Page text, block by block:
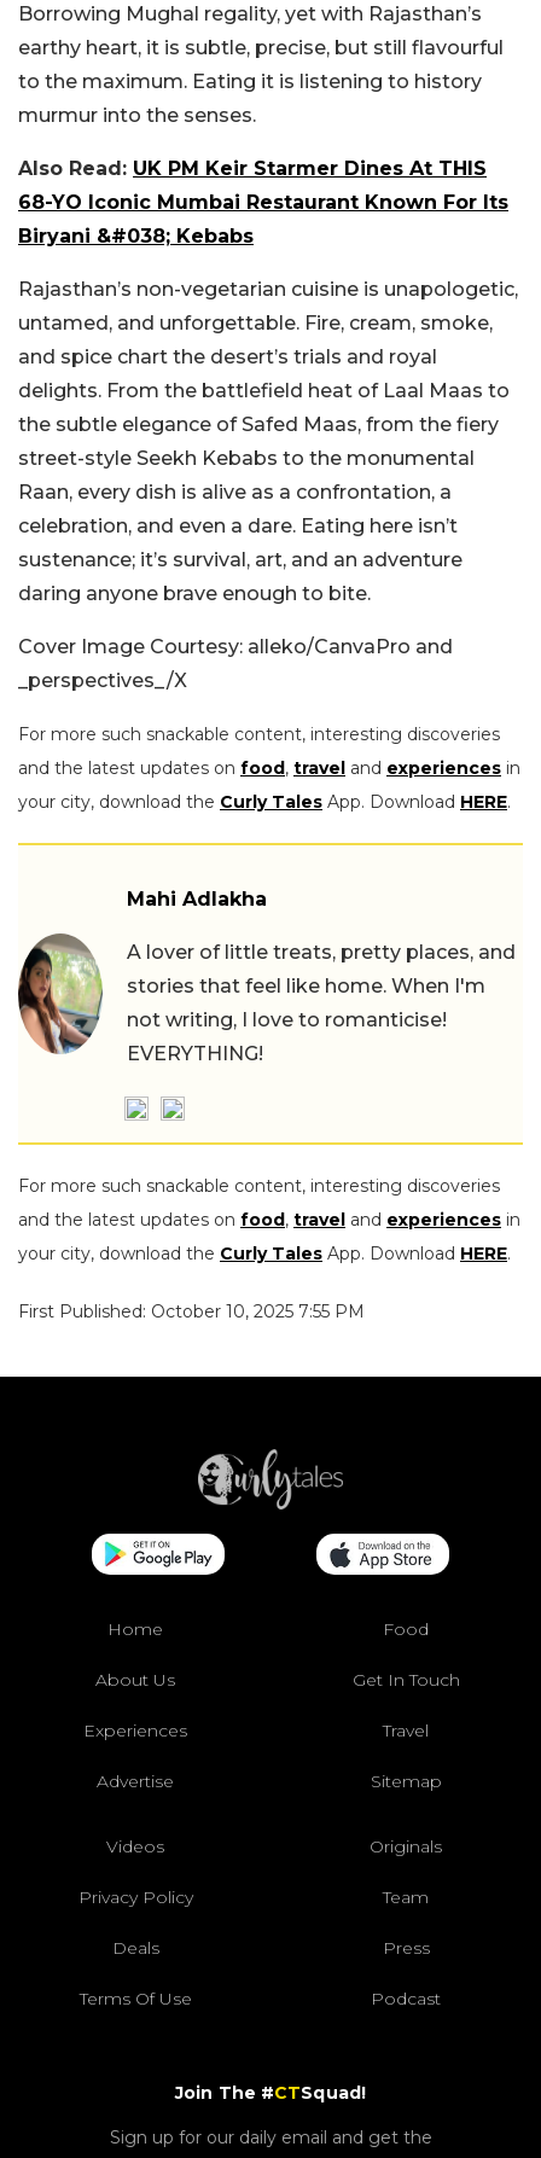
Borrowing Mughal regality, yet with Rajasthan’s
earthy heart, it is subtle, precise, but still flavourful
to the maximum. Eating it is listening to history
murmur into the senses.
Also Read: UK PM Keir Starmer Dines At THIS
68-YO Iconic Mumbai Restaurant Known For Its
Biryani &#038; Kebabs
Rajasthan’s non-vegetarian cuisine is unapologetic,
untamed, and unforgettable. Fire, cream, smoke,
and spice chart the desert’s trials and royal
delights. From the battlefield heat of Laal Maas to
the subtle elegance of Safed Maas, from the fiery
street-style Seekh Kebabs to the monumental
Raan, every dish is alive as a confrontation, a
celebration, and even a dare. Eating here isn’t
sustenance; it’s survival, art, and an adventure
daring anyone brave enough to bite.
Cover Image Courtesy: alleko/CanvaPro and
_perspectives_/X
For more such snackable content, interesting discoveries
and the latest updates on food, travel and experiences in
your city, download the Curly Tales App. Download HERE.
Mahi Adlakha
A lover of little treats, pretty places, and
stories that feel like home. When I'm
not writing, I love to romanticise!
EVERYTHING!
For more such snackable content, interesting discoveries
and the latest updates on food, travel and experiences in
your city, download the Curly Tales App. Download HERE.
First Published: October 10, 2025 7:55 PM
Home Food
About Us Get In Touch
Experiences Travel
Advertise Sitemap
Videos Originals
Privacy Policy Team
Deals Press
Terms Of Use Podcast
Join The #CTSquad!
Sign up for our daily email and get the